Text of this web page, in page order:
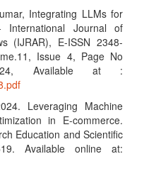
Integrating LLMs for
International Journal of
(IJRAR), E-ISSN 2348-
Issue 4, Page No
Available at :
Leveraging Machine
in E-commerce.
Education and Scientific
Available online at: